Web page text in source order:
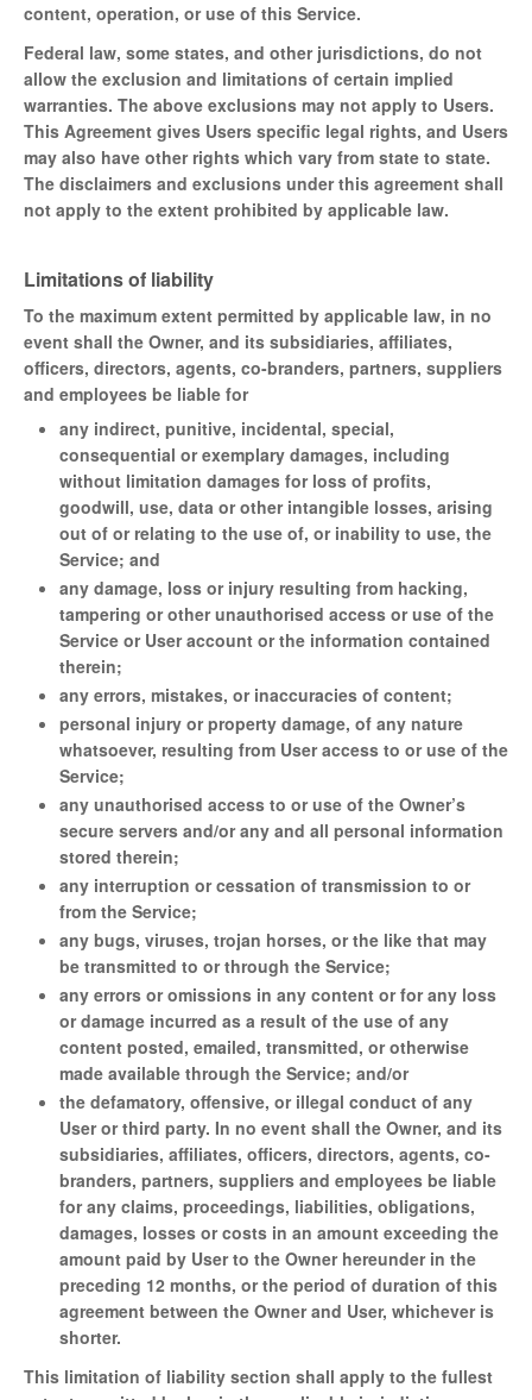
content, operation, or use of this Service.
Federal law, some states, and other jurisdictions, do not
allow the exclusion and limitations of certain implied
warranties. The above exclusions may not apply to Users.
This Agreement gives Users specific legal rights, and Users
may also have other rights which vary from state to state.
The disclaimers and exclusions under this agreement shall
not apply to the extent prohibited by applicable law.
Limitations of liability
To the maximum extent permitted by applicable law, in no
event shall the Owner, and its subsidiaries, affiliates,
officers, directors, agents, co-branders, partners, suppliers
and employees be liable for
any indirect, punitive, incidental, special,
consequential or exemplary damages, including
without limitation damages for loss of profits,
goodwill, use, data or other intangible losses, arising
out of or relating to the use of, or inability to use, the
Service; and
any damage, loss or injury resulting from hacking,
tampering or other unauthorised access or use of the
Service or User account or the information contained
therein;
any errors, mistakes, or inaccuracies of content;
personal injury or property damage, of any nature
whatsoever, resulting from User access to or use of the
Service;
any unauthorised access to or use of the Owner’s
secure servers and/or any and all personal information
stored therein;
any interruption or cessation of transmission to or
from the Service;
any bugs, viruses, trojan horses, or the like that may
be transmitted to or through the Service;
any errors or omissions in any content or for any loss
or damage incurred as a result of the use of any
content posted, emailed, transmitted, or otherwise
made available through the Service; and/or
the defamatory, offensive, or illegal conduct of any
User or third party. In no event shall the Owner, and its
subsidiaries, affiliates, officers, directors, agents, co-
branders, partners, suppliers and employees be liable
for any claims, proceedings, liabilities, obligations,
damages, losses or costs in an amount exceeding the
amount paid by User to the Owner hereunder in the
preceding 12 months, or the period of duration of this
agreement between the Owner and User, whichever is
shorter.
This limitation of liability section shall apply to the fullest